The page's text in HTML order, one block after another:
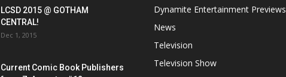
LCSD 2015 @ GOTHAM
CENTRAL!
Dec 1, 2015
Current Comic Book Publishers
Dynamite Entertainment Previews
News
Television
Television Show